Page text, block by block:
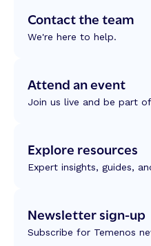
Contact the team
We're here to help.
Attend an event
Join us live and be part
Explore resources
Expert insights, guides,
Newsletter sign-up
Subscribe for Temenos